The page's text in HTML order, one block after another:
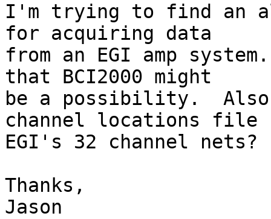
I'm trying to find an
for acquiring data
from an EGI amp
that BCI2000 might
be a possibility.  Also,
channel locations
EGI's 32 channel nets?
Thanks,
Jason